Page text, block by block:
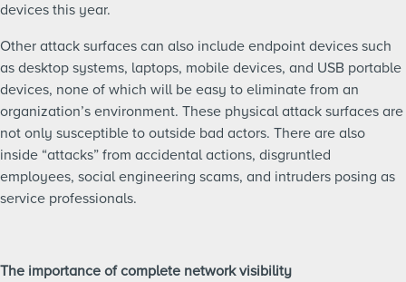
devices this year.
Other attack surfaces can also include endpoint devices such
as desktop systems, laptops, mobile devices, and USB portable
devices, none of which will be easy to eliminate from an
organization’s environment. These physical attack surfaces are
not only susceptible to outside bad actors. There are also
inside “attacks” from accidental actions, disgruntled
employees, social engineering scams, and intruders posing as
service professionals.
The importance of complete network visibility